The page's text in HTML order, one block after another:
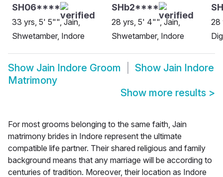
SH06****
33 yrs, 5' 5"", Jain,
Shwetamber, Indore
SHb2****
28 yrs, 5' 4"", Jain,
Shwetamber, Indore
28
Show Jain Indore Groom Show Jain Indore
Matrimony
Show more results >
For most grooms belonging to the same faith, Jain
matrimony brides in Indore represent the ultimate
compatible life partner. Their shared religious and family
background means that any marriage will be according to
centuries of tradition. Moreover, their location as Indore